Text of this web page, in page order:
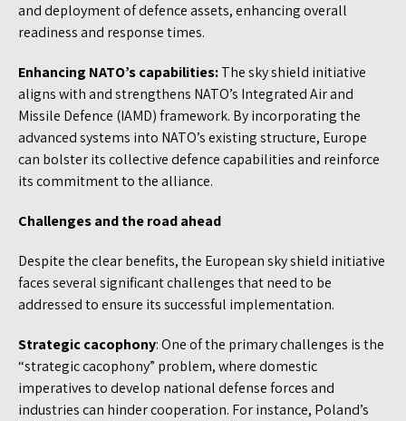
and deployment of defence assets, enhancing overall
readiness and response times.
Enhancing NATO’s capabilities:The sky shield initiative
aligns with and strengthens NATO’s Integrated Air and
Missile Defence (IAMD) framework. By incorporating the
advanced systems into NATO’s existing structure, Europe
can bolster its collective defence capabilities and reinforce
its commitment to the alliance.
Challenges and the road ahead
Despite the clear benefits, the European sky shield initiative
faces several significant challenges that need to be
addressed to ensure its successful implementation.
Strategic cacophony: One of the primary challenges is the
“strategic cacophony” problem, where domestic
imperatives to develop national defense forces and
industries can hinder cooperation. For instance, Poland’s